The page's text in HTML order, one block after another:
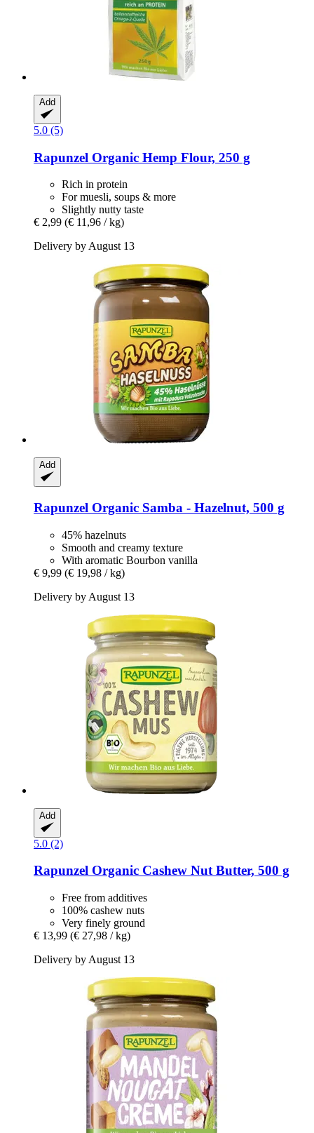
Add
5.0 (5)
Rapunzel Organic Hemp Flour, 250 g
Rich in protein
For muesli, soups & more
Slightly nutty taste
€ 2,99 (€ 11,96 / kg)
Delivery by August 13
Add
Rapunzel Organic Samba -​ Hazelnut, 500 g
45% hazelnuts
Smooth and creamy texture
With aromatic Bourbon vanilla
€ 9,99 (€ 19,98 / kg)
Delivery by August 13
Add
5.0 (2)
Rapunzel Organic Cashew Nut Butter, 500 g
Free from additives
100% cashew nuts
Very finely ground
€ 13,99 (€ 27,98 / kg)
Delivery by August 13